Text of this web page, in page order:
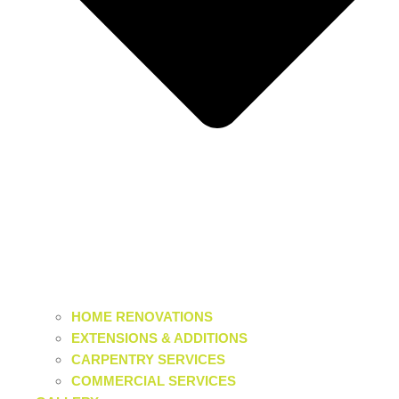
HOME RENOVATIONS
EXTENSIONS & ADDITIONS
CARPENTRY SERVICES
COMMERCIAL SERVICES